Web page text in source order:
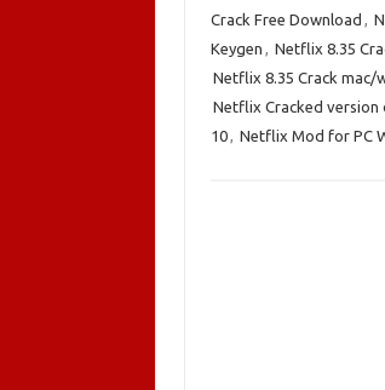
Crack Free Download ,
Keygen , Netflix 8.35
Netflix 8.35 Crack mac/
Netflix Cracked version
10, Netflix Mod for PC